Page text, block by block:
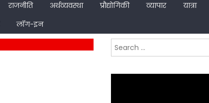
राजनीति अर्थव्यवस्था प्रौद्योगिकी व्यापार
यात्रा
लॉग-इन
Search
for: